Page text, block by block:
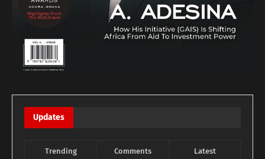
Updates
Trending Comments Latest